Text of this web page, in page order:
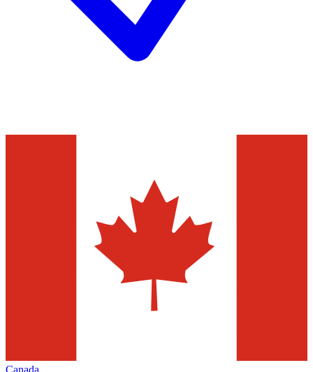
Canada